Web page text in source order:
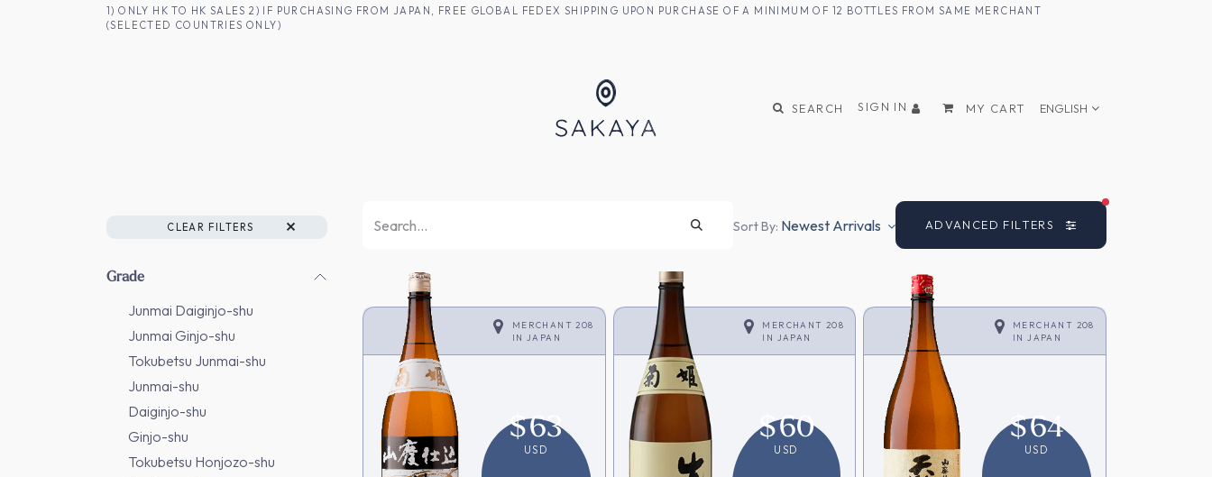
SKIP TO CONTENT1) ONLY HK TO HK SALES 2) IF PURCHASING FROM JAPAN, FREE GLOBAL FEDEX SHIPPING UPON PURCHASE OF A MINIMUM OF 12 BOTTLES FROM SAME MERCHANT
(SELECTED COUNTRIES ONLY)
SEARCH SIGN IN MY CART ENGLISH
CLEAR FILTERS
Grade
Junmai Daiginjo-shu
Junmai Ginjo-shu
Tokubetsu Junmai-shu
Junmai-shu
Daiginjo-shu
Ginjo-shu
Tokubetsu Honjozo-shu
Sort By: Newest Arrivals ADVANCED FILTERS
FILTERS ACTIVE
MERCHANT 208
IN
JAPAN
$63
USD
MERCHANT 208
IN
JAPAN
$60
USD
MERCHANT 208
IN
JAPAN
$64
USD